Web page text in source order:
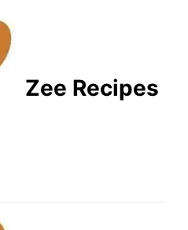
Zee Recipes